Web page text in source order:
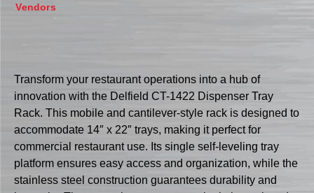
Vendors
Transform your restaurant operations into a hub of
innovation with the Delfield CT-1422 Dispenser Tray
Rack. This mobile and cantilever-style rack is designed to
accommodate 14″ x 22″ trays, making it perfect for
commercial restaurant use. Its single self-leveling tray
platform ensures easy access and organization, while the
stainless steel construction guarantees durability and